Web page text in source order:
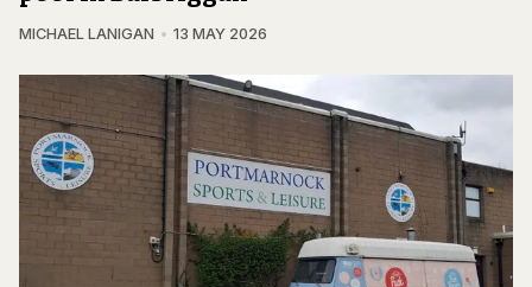
MICHAEL LANIGAN 13 MAY 2026